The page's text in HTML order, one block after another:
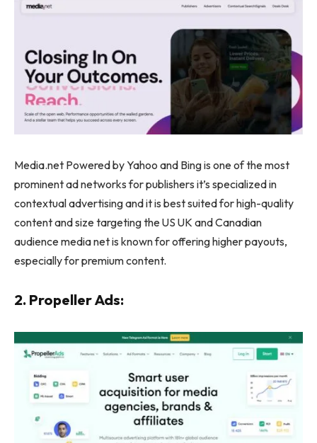
Media.net Powered by Yahoo and Bing is one of the most
prominent ad networks for publishers it’s specialized in
contextual advertising and it is best suited for high-quality
content and size targeting the US UK and Canadian
audience media net is known for offering higher payouts,
especially for premium content.
2. Propeller Ads: